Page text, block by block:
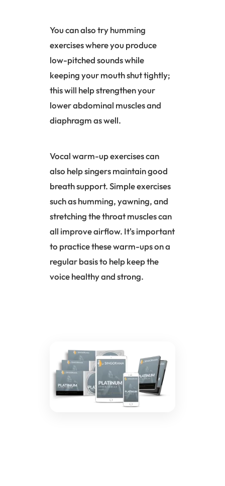
You can also try humming
exercises where you produce
low-pitched sounds while
keeping your mouth shut tightly;
this will help strengthen your
lower abdominal muscles and
diaphragmas well.
Vocal warm-up exercises can
also help singers maintain good
breath support. Simple exercises
such as humming, yawning, and
stretching the throat muscles can
all improve airflow. It's important
to practice these warm-ups on a
regular basis to help keep the
voice healthy and strong.